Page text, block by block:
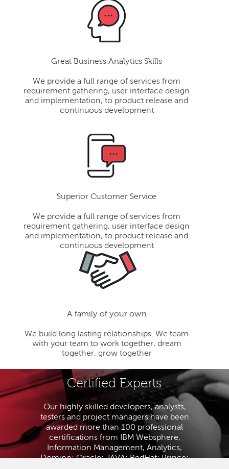
Great Business Analytics Skills
We provide a full range of services from
requirement gathering, user interface design
and implementation, to product release and
continuous development
Superior Customer Service
We provide a full range of services from
requirement gathering, user interface design
and implementation, to product release and
continuous development
A family of your own
We build long lasting relationships. We team
with your team to work together, dream
together, grow together
Certified Experts
Our highly skilled developers, analysts,
testers and project managers have been
awarded more than 100 professional
certifications from IBM Websphere,
Information Management, Analytics,
Domino; Oracle; JAVA; RedHat; Prince;